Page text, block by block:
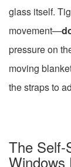
glass itself.
movement—
pressure on
moving
the straps to
The Self-
Windows